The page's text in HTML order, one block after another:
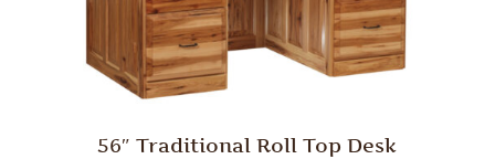
56″ Traditional Roll Top Desk